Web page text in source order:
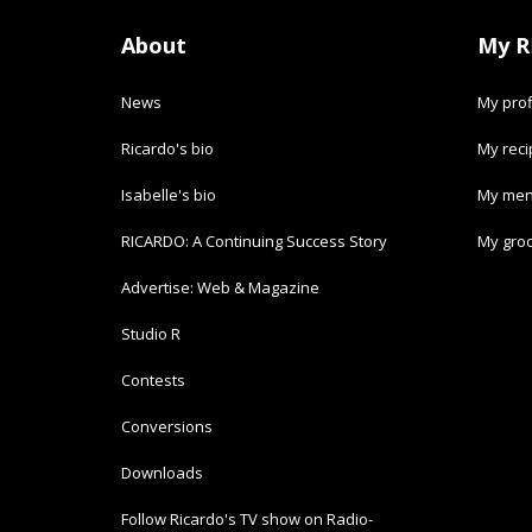
About
News
Ricardo's bio
Isabelle's bio
RICARDO: A Continuing Success Story
Advertise: Web & Magazine
Studio R
Contests
Conversions
Downloads
Follow Ricardo's TV show on Radio-
My
My
My
My
My